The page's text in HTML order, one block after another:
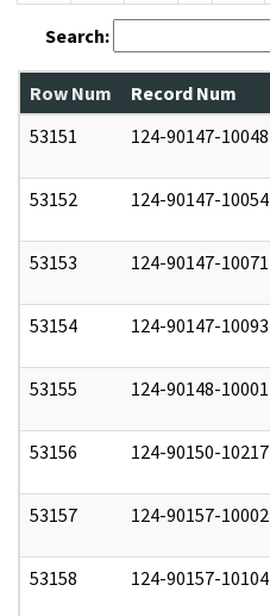
Search:
Row Num Record Num
53151
124-90147-10048
53152 124-90147-10054
53153 124-90147-10071
53154 124-90147-10093
53155 124-90148-10001
53156 124-90150-10217
53157 124-90157-10002
53158 124-90157-10104